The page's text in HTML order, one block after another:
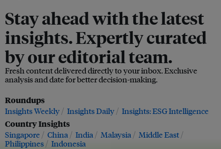
Stay ahead with the latest
insights. Expertly curated
by our editorial team.
Fresh content delivered directly to your inbox. Exclusive
analysis and date for better decision-making.
Roundups
Insights Weekly Insights Daily Insights: ESG Intelligence
Country Insights
Singapore China India Malaysia
Middle East
Philippines
Indonesia